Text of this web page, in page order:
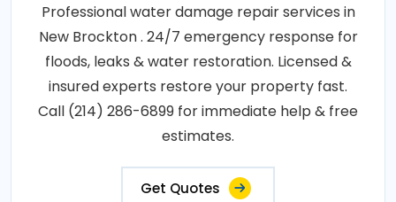
Professional water damage repair services in
New Brockton . 24/7 emergency response for
floods, leaks & water restoration. Licensed &
insured experts restore your property fast.
Call (214) 286-6899 for immediate help & free
estimates.
Get Quotes